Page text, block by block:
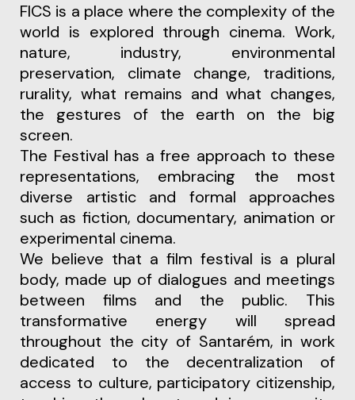
FICS is a place where the complexity of the
world is explored through cinema. Work,
nature, industry, environmental
preservation, climate change, traditions,
rurality, what remains and what changes,
the gestures of the earth on the big
screen.
The Festival has a free approach to these
representations, embracing the most
diverse artistic and formal approaches
such as fiction, documentary, animation or
experimental cinema.
We believe that a film festival is a plural
body, made up of dialogues and meetings
between films and the public. This
transformative energy will spread
throughout the city of Santarém, in work
dedicated to the decentralization of
access to culture, participatory citizenship,